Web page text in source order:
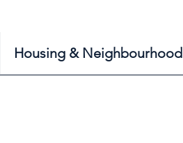
Housing & Neighbourhood